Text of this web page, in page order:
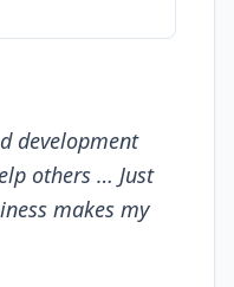
development
others … Just
makes my